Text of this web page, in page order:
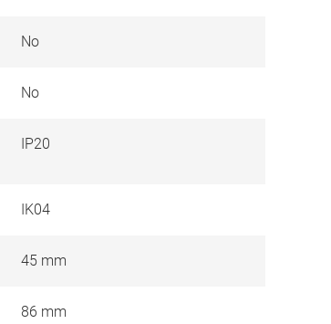
No
No
IP20
IK04
45 mm
86 mm